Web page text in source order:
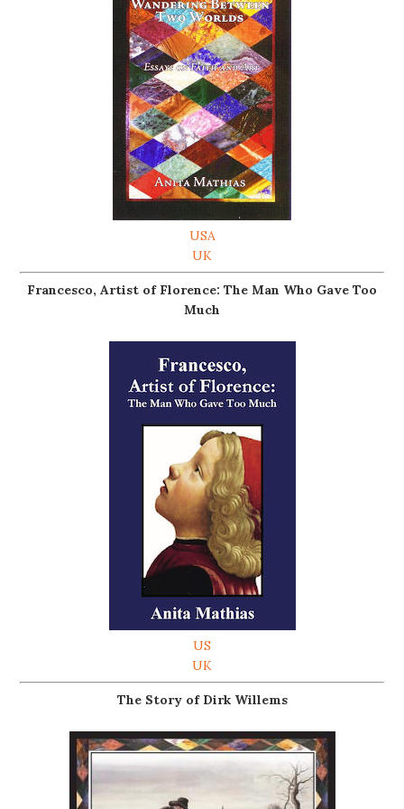
USA
UK
Francesco, Artist of Florence: The Man Who Gave Too
Much
US
UK
The Story of Dirk Willems